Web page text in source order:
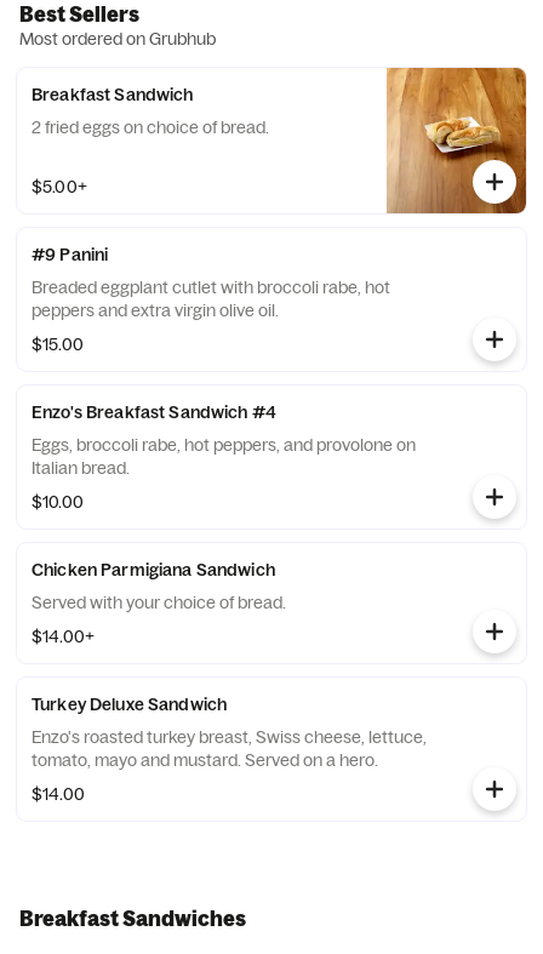
Best Sellers
Most ordered on Grubhub
Breakfast Sandwich
2 fried eggs on choice of bread.
$5.00+
#9 Panini
Breaded eggplant cutlet with broccoli rabe, hot
peppers and extra virgin olive oil.
$15.00
Enzo's Breakfast Sandwich #4
Eggs, broccoli rabe, hot peppers, and provolone on
Italian bread.
$10.00
Chicken Parmigiana Sandwich
Served with your choice of bread.
$14.00+
Turkey Deluxe Sandwich
Enzo's roasted turkey breast, Swiss cheese, lettuce,
tomato, mayo and mustard. Served on a hero.
$14.00
Breakfast Sandwiches